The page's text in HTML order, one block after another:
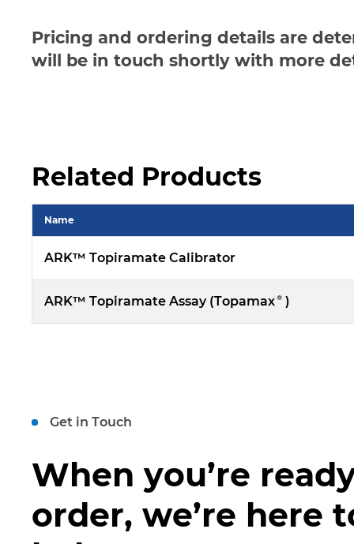
Pricing and ordering details are
will be in touch shortly with more
Related Products
Name
ARK™ Topiramate Calibrator
ARK™ Topiramate Assay (Topamax®)
Get in Touch
When you’re
order, we’re here